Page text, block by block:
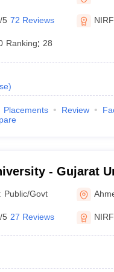
Colleges in Allahabad
E-books and Sample Papers
5 72 Reviews
Ranking: 28
)
Placements Review
- Gujarat
Public/Govt
5 27 Reviews